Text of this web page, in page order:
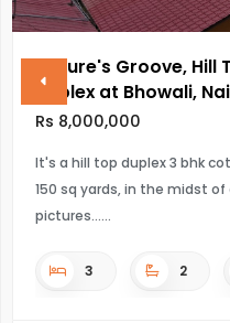
Groove, Hill Top
at Bhowali, Nainital
hill top duplex 3 bhk cottage
yards, in the midst of cloud